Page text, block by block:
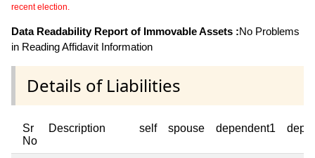
recent election.
Data Readability Report of Immovable Assets :No Problems
in Reading Affidavit Information
Details of Liabilities
Sr
No
Description self spouse dependent1